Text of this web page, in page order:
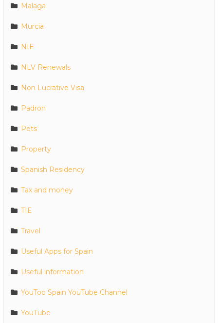
Malaga
Murcia
NIE
NLV Renewals
Non Lucrative Visa
Padron
Pets
Property
Spanish Residency
Tax and money
TIE
Travel
Useful Apps for Spain
Useful information
YouToo Spain YouTube Channel
YouTube